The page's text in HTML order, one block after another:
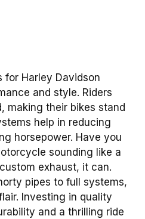
for Harley Davidson
and style. Riders
making their bikes stand
help in reducing
horsepower. Have you
sounding like a
exhaust, it can.
pipes to full systems,
Investing in quality
and a thrilling ride